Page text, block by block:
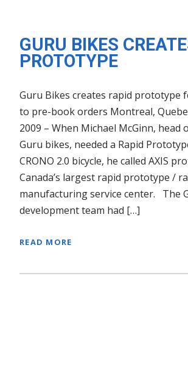
GURU BIKES
PROTOTYPE
Guru Bikes creates rapid prototype
to pre-book orders Montreal,
2009 – When Michael McGinn, head
Guru bikes, needed a Rapid
CRONO 2.0 bicycle, he called AXIS
Canada’s largest rapid prototype /
manufacturing service center. The
development team had […]
READ MORE